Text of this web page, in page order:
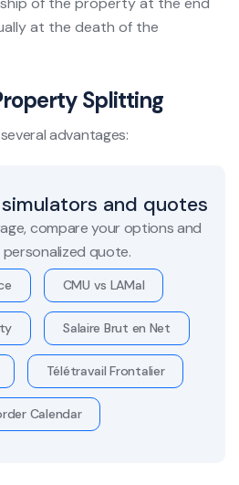
at the death of the
Splitting
advantages:
and quotes
compare your options and
quote.
CMU vs LAMal
Salaire Brut en Net
Télétravail Frontalier
Calendar